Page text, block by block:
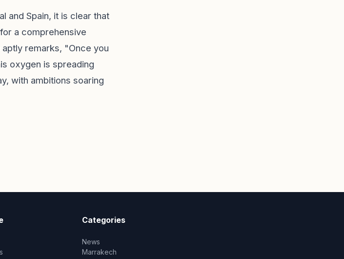
and Spain, it is clear that
a comprehensive
remarks, "Once you
oxygen is spreading
with ambitions soaring
Categories
News
Marrakech